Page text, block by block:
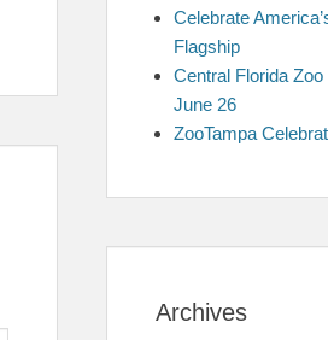
Celebrate
Flagship
Central Florida
June 26
ZooTampa
Archives